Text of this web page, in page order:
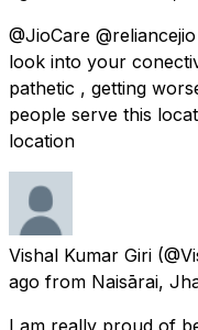
@JioCare
look into your
pathetic , getting
people serve this
location
Vishal Kumar Giri
ago from Naisārai,
I am really proud of